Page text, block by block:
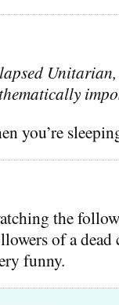
you’re
the
of a dead
funny.